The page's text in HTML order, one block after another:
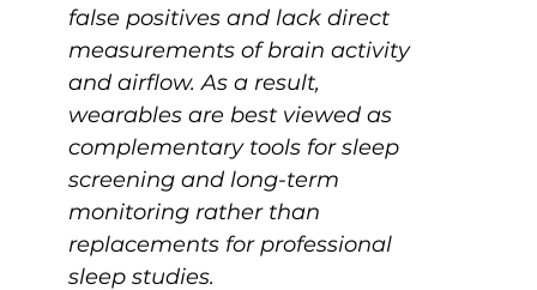
false positives and lack direct
measurements of brain activity
and airflow. As a result,
wearables are best viewed as
complementary tools for sleep
screening and long-term
monitoring rather than
replacements for professional
sleep studies.